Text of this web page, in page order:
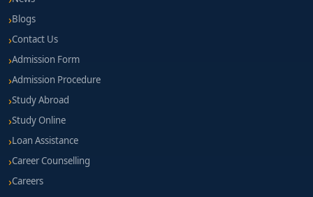
Blogs
Contact Us
Admission Form
Admission Procedure
Study Abroad
Study Online
Loan Assistance
Career Counselling
Careers